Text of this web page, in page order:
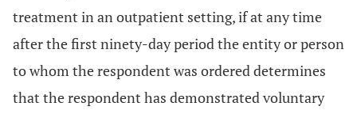
treatment in an outpatient setting, if at any time
after the first ninety-day period the entity or person
to whom the respondent was ordered determines
that the respondent has demonstrated voluntary